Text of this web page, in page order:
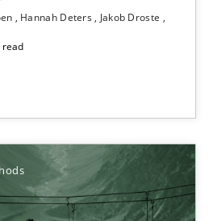
Hannah Deters
Jakob Droste
read